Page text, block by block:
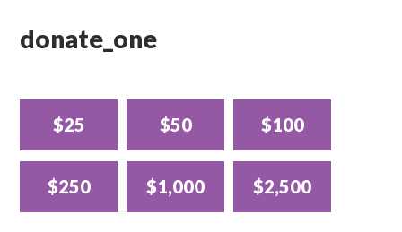
donate_one
$25 $50 $100
$250 $1,000 $2,500